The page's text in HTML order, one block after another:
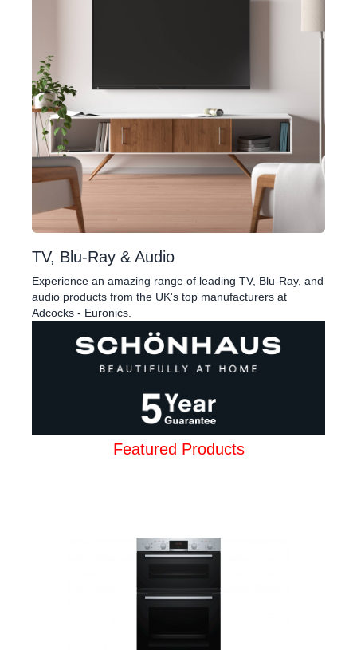
TV, Blu-Ray & Audio
Experience an amazing range of leading TV, Blu-Ray, and
audio products from the UK's top manufacturers at
Adcocks - Euronics.
Featured Products